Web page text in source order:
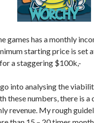
games has a monthly
starting price is set
a staggering $100k,-
into analysing the
these numbers, there is
revenue. My rough